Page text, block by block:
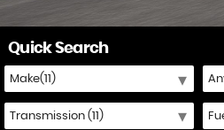
Quick Search